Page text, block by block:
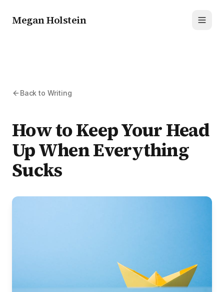
Megan Holstein
Back to Writing
How to Keep Your Head
Up When Everything
Sucks